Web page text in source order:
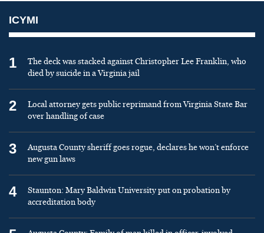
ICYMI
1
The deck was stacked against Christopher Lee Franklin, who
died by suicide in a Virginia jail
2
Local attorney gets public reprimand from Virginia State Bar
over handling of case
3
Augusta County sheriff goes rogue, declares he won’t enforce
new gun laws
4
Staunton: Mary Baldwin University put on probation by
accreditation body